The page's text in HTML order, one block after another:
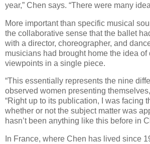
year,” Chen says. “There were many
More important than specific musical
the collaborative sense that the ballet
with a director, choreographer, and
musicians had brought home the idea
viewpoints in a single piece.
“This essentially represents the nine
observed women presenting
“Right up to its publication, I was facing
whether or not the subject matter was
hasn’t been anything like this before in
In France, where Chen has lived since